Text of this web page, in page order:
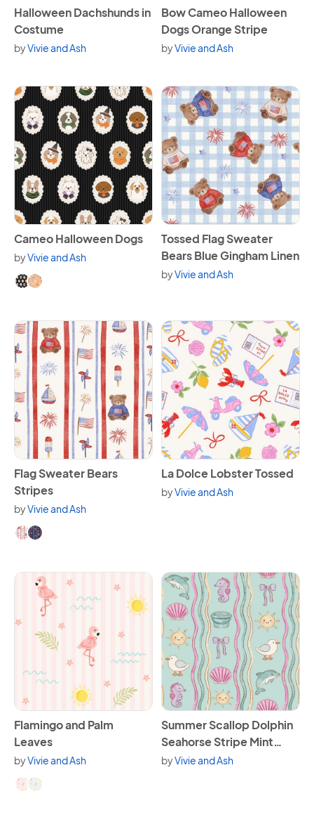
View Halloween Dachshunds in Costume
Halloween Dachshunds in
Costume
byVivie and Ash
View Bow Cameo
Bow Cameo Halloween
Dogs Orange Stripe
byVivie and Ash
View Cameo Halloween Dogs
Cameo Halloween Dogs
byVivie and Ash
Available in 2 variants.
View Tossed Flag Sweater
Tossed Flag Sweater
Bears Blue Gingham Linen
byVivie and Ash
View Flag Sweater Bears Stripes
Flag Sweater Bears
Stripes
byVivie and Ash
Available in 2 variants.
View La Dolce Lobster
La Dolce Lobster Tossed
byVivie and Ash
View Flamingo and Palm Leaves
Flamingo and Palm
Leaves
byVivie and Ash
Available in 2 variants.
View Summer Scallop
Summer Scallop Dolphin
Seahorse Stripe Mint
Green
byVivie and Ash